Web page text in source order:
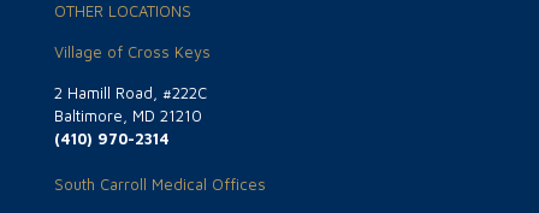
OTHER LOCATIONS
Village of Cross Keys
2 Hamill Road, #222C
Baltimore, MD 21210
(410) 970-2314
South Carroll Medical Offices